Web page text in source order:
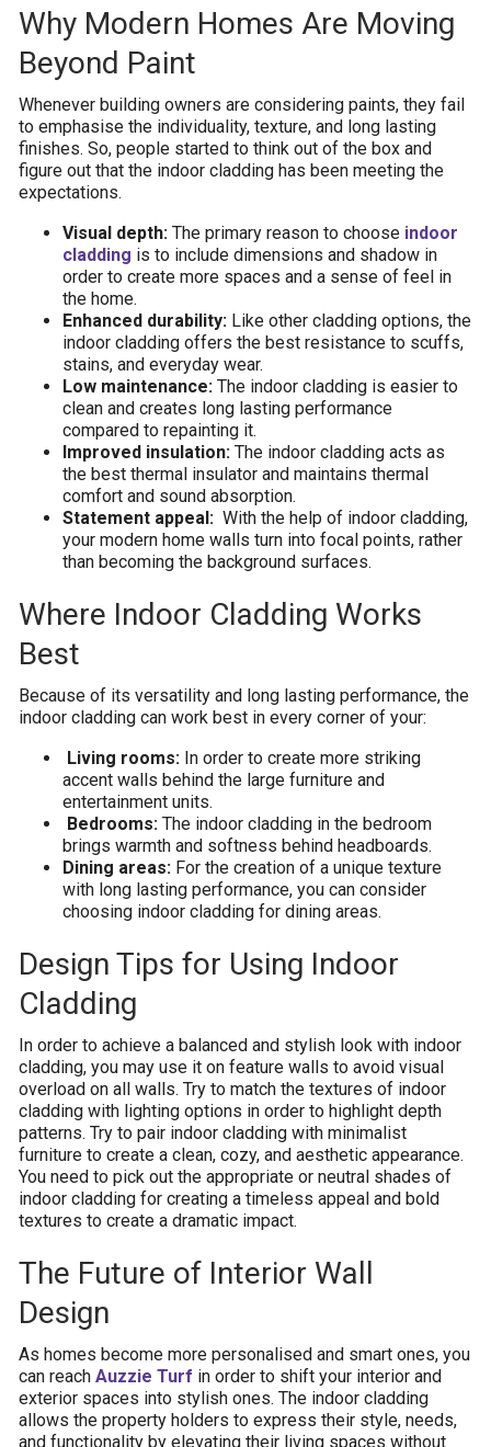
Why Modern Homes Are Moving
Beyond Paint
Whenever building owners are considering paints, they fail
to emphasise the individuality, texture, and long lasting
finishes. So, people started to think out of the box and
figure out that the indoor cladding has been meeting the
expectations.
Visual depth: The primary reason to choose indoor
cladding is to include dimensions and shadow in
order to create more spaces and a sense of feel in
the home.
Enhanced durability: Like other cladding options, the
indoor cladding offers the best resistance to scuffs,
stains, and everyday wear.
Low maintenance:The indoor cladding is easier to
clean and creates long lasting performance
compared to repainting it.
Improved insulation: The indoor cladding acts as
the best thermal insulator and maintains thermal
comfort and sound absorption.
Statement appeal: With the help of indoor cladding,
your modern home walls turn into focal points, rather
than becoming the background surfaces.
Where Indoor Cladding Works
Best
Because of its versatility and long lasting performance, the
indoor cladding can work best in every corner of your:
Living rooms: In order to create more striking
accent walls behind the large furniture and
entertainment units.
Bedrooms: The indoor cladding in the bedroom
brings warmth and softness behind headboards.
Dining areas: For the creation of a unique texture
with long lasting performance, you can consider
choosing indoor cladding for dining areas.
Design Tips for Using Indoor
Cladding
In order to achieve a balanced and stylish look with indoor
cladding, you may use it on feature walls to avoid visual
overload on all walls. Try to match the textures of indoor
cladding with lighting options in order to highlight depth
patterns. Try to pair indoor cladding with minimalist
furniture to create a clean, cozy, and aesthetic appearance.
You need to pick out the appropriate or neutral shades of
indoor cladding for creating a timeless appeal and bold
textures to create a dramatic impact.
The Future of Interior Wall
Design
As homes become more personalised and smart ones, you
can reachAuzzie Turf in order to shift your interior and
exterior spaces into stylish ones. The indoor cladding
allows the property holders to express their style, needs,
and functionality by elevating their living spaces without